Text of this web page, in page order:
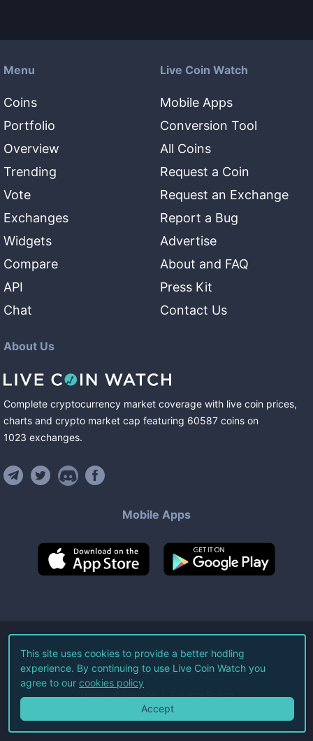
Menu
Coins
Portfolio
Overview
Trending
Vote
Exchanges
Widgets
Compare
API
Chat
Live Coin Watch
Mobile Apps
Conversion Tool
All Coins
Request a Coin
Request an Exchange
Report a Bug
Advertise
About and FAQ
Press Kit
Contact Us
About Us
Complete cryptocurrency market coverage with live coin prices,
charts and crypto market cap featuring 60587 coins on
1023 exchanges.
Mobile Apps
©2026Live Coin Watch LLC.
All Rights Reserved.
Terms of Service Privacy Policy
This site uses cookies to provide a better hodling
experience. By continuing to use Live Coin Watch you
agree to our cookies policy
Accept